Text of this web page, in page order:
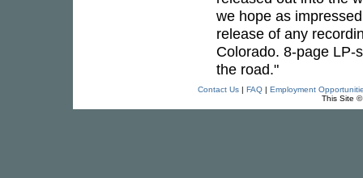
we hope as
release of any
Colorado. 8-page LP-
the road."
Contact Us| FAQ| Employment
This Site